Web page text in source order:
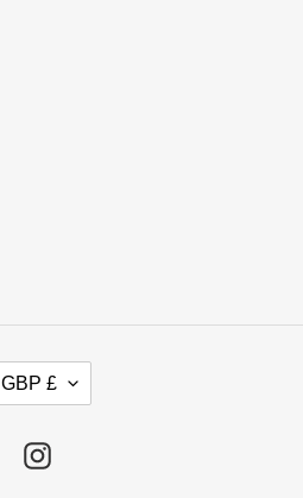
GBP £
Instagram